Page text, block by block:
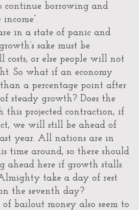
continue borrowing and
in a state of panic and
sake must be
or else people will not
So what if an economy
than a percentage point after
steady growth? Does the
this projected contraction, if
we will still be ahead of
year. All nations are in
time around, so there should
ahead here if growth stalls.
take a day of rest
the seventh day?
of bailout money also seem to